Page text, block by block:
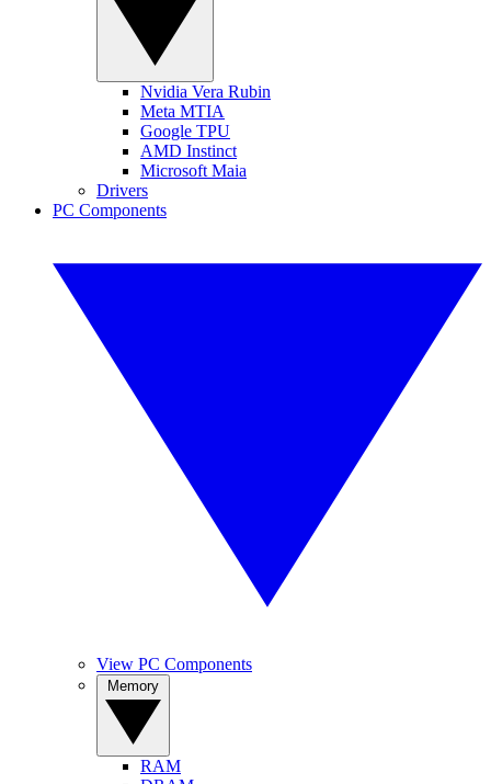
Nvidia Vera Rubin
Meta MTIA
Google TPU
AMD Instinct
Microsoft Maia
Drivers
PC Components
View PC Components
RAM